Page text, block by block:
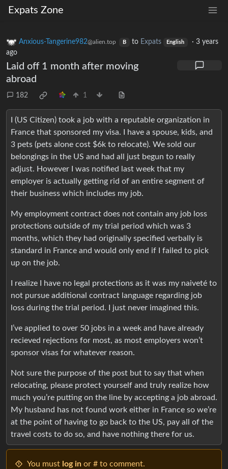
Expats Zone
Anxious-Tangerine982@alien.top B to Expats English ·3 years
ago
Laid off 1 month after moving
abroad
182 1
I (US Citizen) took a job with a reputable organization in
France that sponsored my visa. I have a spouse, kids, and
3 pets (pets alone cost $6k to relocate). We sold our
belongings in the US and had all just begun to really
adjust. However I was notified last week that my
employer is actually getting rid of an entire segment of
their business which includes my job.
My employment contract does not contain any job loss
protections outside of my trial period which was 3
months, which they had originally specified verbally is
standard in France and would only end if I failed to pick
up on the job.
I realize I have no legal protections as it was my naiveté to
not pursue additional contract language regarding job
loss during the trial period. I just never imagined this.
I’ve applied to over 50 jobs in a week and have already
recieved rejections for most, as most employers won’t
sponsor visas for whatever reason.
Not sure the purpose of the post but to say that when
relocating, please protect yourself and truly realize how
much you’re putting on the line by accepting a job abroad.
My husband has not found work either in France so we’re
at the point of having to go back to the US, pay all of the
travel costs to do so, and have nothing there for us.
You must log in or # to comment.